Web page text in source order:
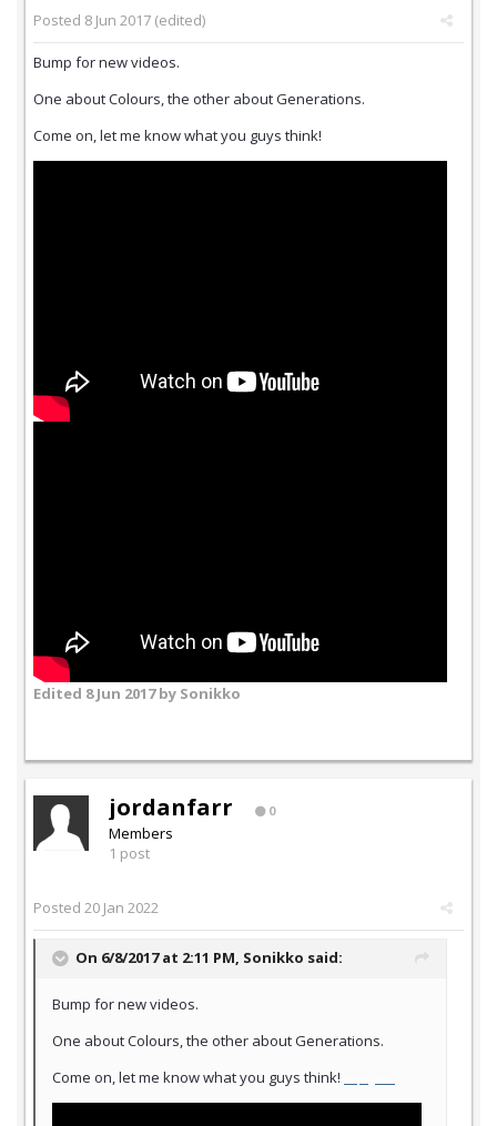
Posted 8 Jun 2017 (edited)
Bump for new videos.
One about Colours, the other about Generations.
Come on, let me know what you guys think!
Edited 8 Jun 2017by Sonikko
jordanfarr 0
Members
1 post
Posted 20 Jan 2022
On 6/8/2017 at 2:11 PM, Sonikko said:
Bump for new videos.
One about Colours, the other about Generations.
Come on, let me know what you guys think!